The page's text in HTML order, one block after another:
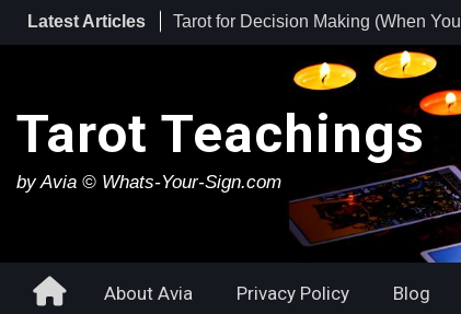
Skip
Latest Articles
Tarot for Burnout: How to Use Tarot to
Heal Exhaustion and Reclaim Your
Tarot for Decision Making (When You
Have No Idea What to Do Next)
Tarot Teachings
by Avia © Whats-Your-Sign.com
HomeAbout Avia Privacy Policy Blog